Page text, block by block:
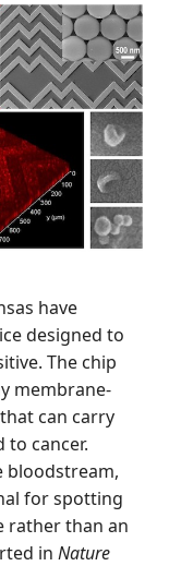
have
designed to
The chip
membrane-
can carry
cancer.
bloodstream,
for spotting
rather than an
in Nature